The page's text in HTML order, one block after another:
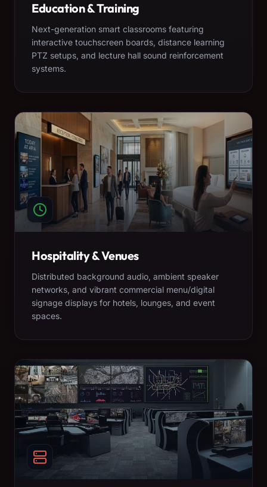
Education & Training
Next-generation smart classrooms featuring
interactive touchscreen boards, distance learning
PTZ setups, and lecture hall sound reinforcement
systems.
Hospitality & Venues
Distributed background audio, ambient speaker
networks, and vibrant commercial menu/digital
signage displays for hotels, lounges, and event
spaces.